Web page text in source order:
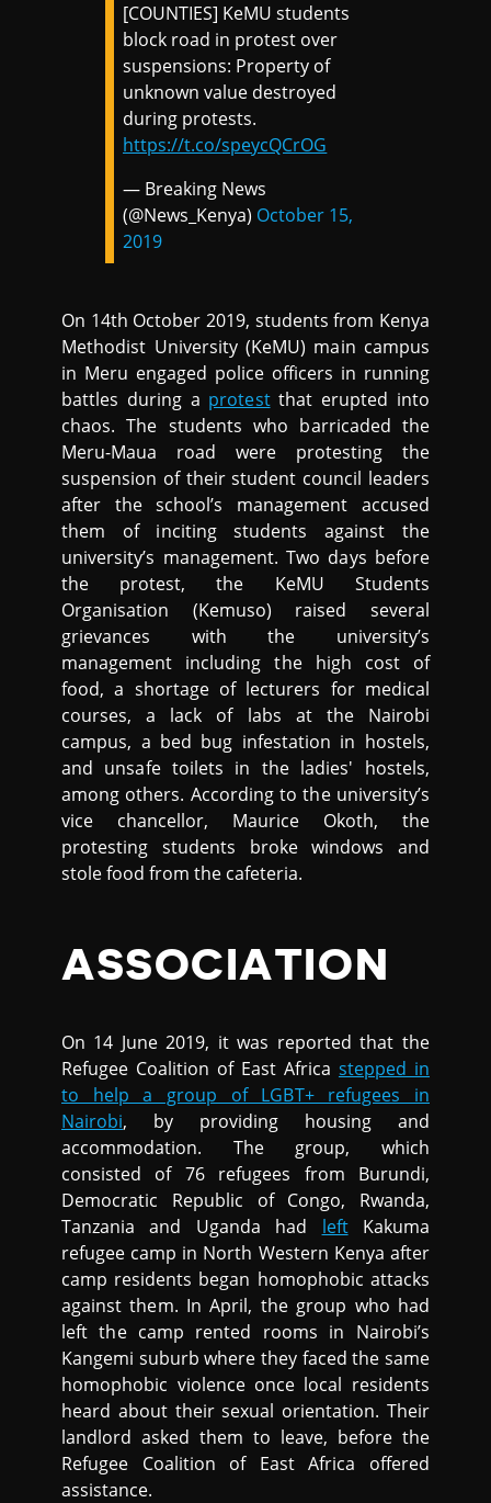
[COUNTIES] KeMU students
block road in protest over
suspensions: Property of
unknown value destroyed
during protests.
https://t.co/speycQCrOG
— Breaking News
(@News_Kenya) October 15,
2019
On 14th October 2019, students from Kenya
Methodist University (KeMU) main campus
in Meru engaged police officers in running
battles during a protestthat erupted into
chaos. The students who barricaded the
Meru-Maua road were protesting the
suspension of their student council leaders
after the school’s management accused
them of inciting students against the
university’s management. Two days before
the protest, the KeMU Students
Organisation (Kemuso) raised several
grievances with the university’s
management including the high cost of
food, a shortage of lecturers for medical
courses, a lack of labs at the Nairobi
campus, a bed bug infestation in hostels,
and unsafe toilets in the ladies' hostels,
among others. According to the university’s
vice chancellor, Maurice Okoth, the
protesting students broke windows and
stole food from the cafeteria.
ASSOCIATION
On 14 June 2019, it was reported that the
Refugee Coalition of East Africa stepped in
to help a group of LGBT+ refugees in
Nairobi, by providing housing and
accommodation. The group, which
consisted of 76 refugees from Burundi,
Democratic Republic of Congo, Rwanda,
Tanzania and Uganda had leftKakuma
refugee camp in North Western Kenya after
camp residents began homophobic attacks
against them. In April, the group who had
left the camp rented rooms in Nairobi’s
Kangemi suburb where they faced the same
homophobic violence once local residents
heard about their sexual orientation. Their
landlord asked them to leave, before the
Refugee Coalition of East Africa offered
assistance.